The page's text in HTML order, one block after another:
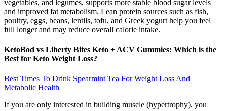
vegetables, and legumes, supports more stable blood sugar levels
and improved fat metabolism. Lean protein sources such as fish,
poultry, eggs, beans, lentils, tofu, and Greek yogurt help you feel
full longer and may reduce overall calorie intake.
KetoBod vs Liberty Bites Keto + ACV Gummies: Which is the
Best for Keto Weight Loss?
Best Times To Drink Spearmint Tea For Weight Loss And
Metabolic Health
If you are only interested in building muscle (hypertrophy), you